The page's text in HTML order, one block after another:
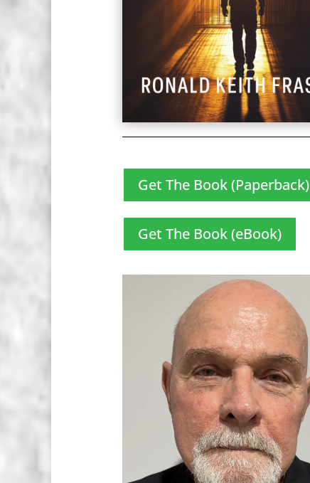
Get The Book (Paperback)
Get The Book (eBook)